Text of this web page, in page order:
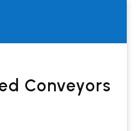
Conveyors